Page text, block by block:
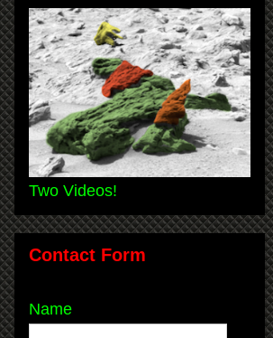
Two Videos!
Contact Form
Name